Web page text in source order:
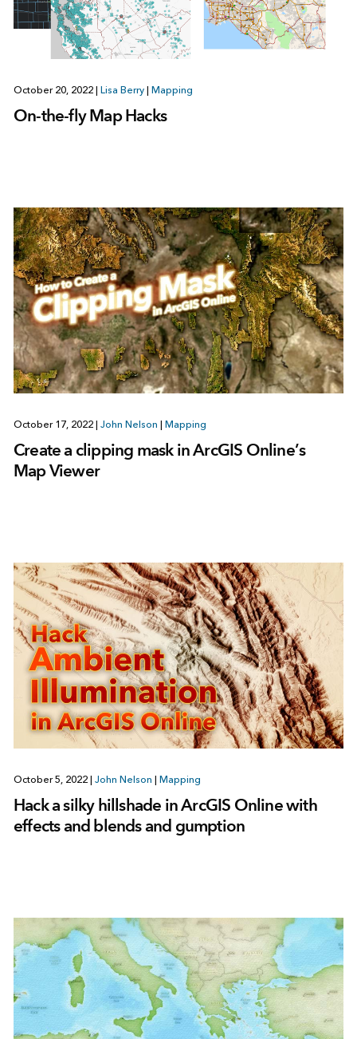
October 20, 2022 Lisa Berry Mapping
On-the-fly Map Hacks
October 17, 2022 John Nelson Mapping
Create a clipping mask in ArcGIS Online’s
Map Viewer
October 5, 2022 John Nelson Mapping
Hack a silky hillshade in ArcGIS Online with
effects and blends and gumption